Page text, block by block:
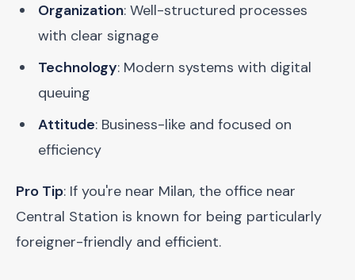
Organization: Well-structured processes
with clear signage
Technology: Modern systems with digital
queuing
Attitude: Business-like and focused on
efficiency
Pro Tip: If you're near Milan, the office near
Central Station is known for being particularly
foreigner-friendly and efficient.